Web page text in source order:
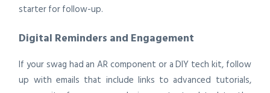
starter for follow-up.
Digital Reminders and Engagement
If your swag had an AR component or a DIY tech kit, follow
up with emails that include links to advanced tutorials,